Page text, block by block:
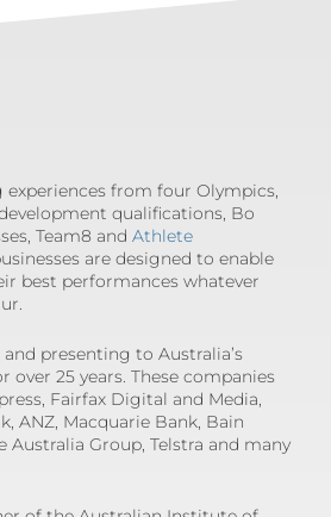
from four Olympics,
qualifications, Bo
Team8 and Athlete
are designed to enable
best performances whatever
presenting to Australia’s
over 25 years. These companies
Fairfax Digital and Media,
ANZ, Macquarie Bank, Bain
Australia Group, Telstra and many